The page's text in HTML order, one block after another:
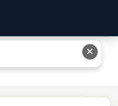
In Cuso4? Simply
✕